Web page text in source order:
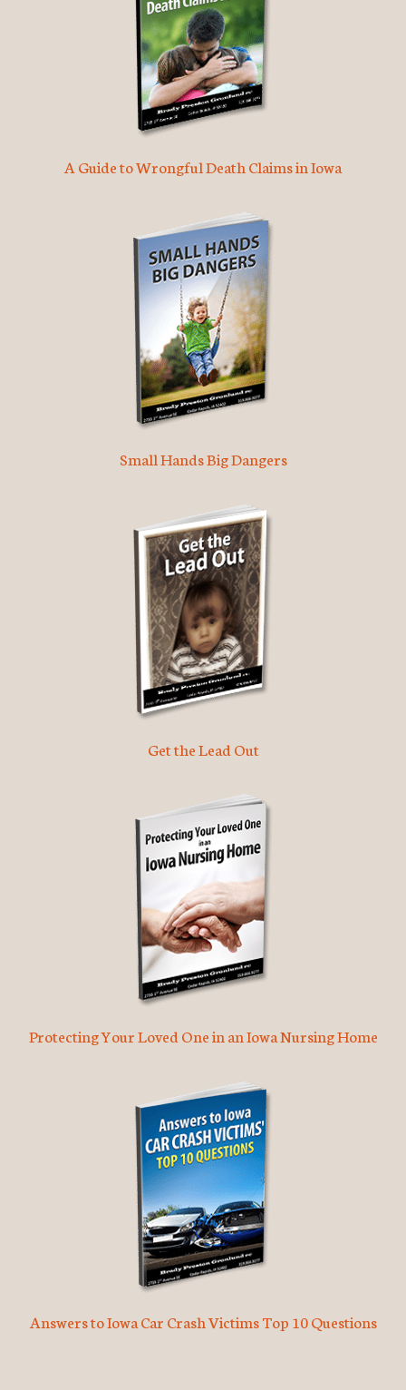
A Guide to Wrongful Death Claims in Iowa
Small Hands Big Dangers
Get the Lead Out
Protecting Your Loved One in an Iowa Nursing Home
Answers to Iowa Car Crash Victims Top 10 Questions